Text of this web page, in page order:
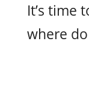
It’s time
where